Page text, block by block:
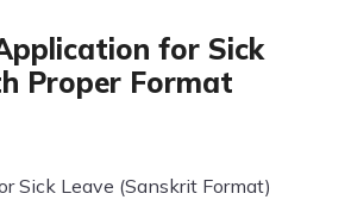
for Sick
Proper Format
Sick Leave (Sanskrit Format)